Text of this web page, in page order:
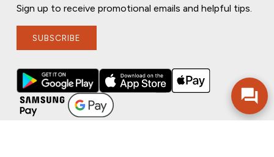
Sign up to receive promotional emails and helpful tips.
SUBSCRIBE